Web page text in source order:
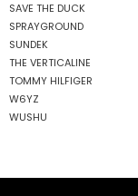
SAVE THE DUCK
SPRAYGROUND
SUNDEK
THE VERTICALINE
TOMMY HILFIGER
W6YZ
WUSHU